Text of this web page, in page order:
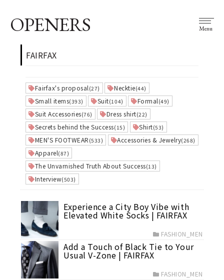
OPENERS Menu
FAIRFAX
Fairfax's proposal (27) Necktie(44)
Small items(393) Suit(104) Formal (49)
Suit Accessories(76) Dress shirt(22)
Secrets behind the Success(15) Shirt(53)
MEN'S FOOTWEAR (533) Accessories & Jewelry(268)
Apparel(87)
The Unvarnished Truth About Success(13)
Interview(503)
Experience a City Boy Vibe with
Elevated White Socks | FAIRFAX
FASHION_MEN
Add a Touch of Black Tie to Your
Usual V-Zone | FAIRFAX
FASHION_MEN